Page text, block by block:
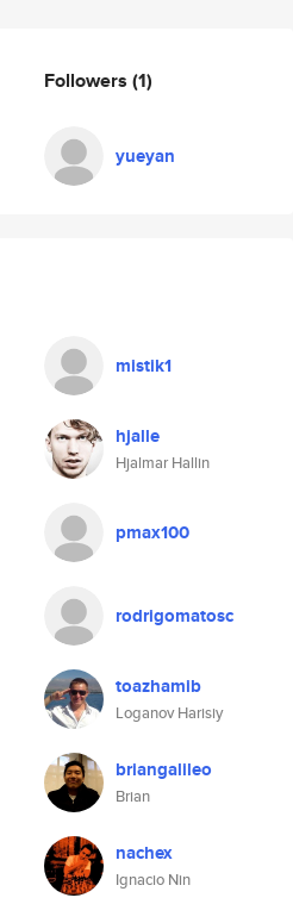
Followers (1)
yueyan
mistik1
hjalle
Hjalmar Hallin
pmax100
rodrigomatosc
toazhamib
Loganov Harisiy
briangalileo
Brian
nachex
Ignacio Nin